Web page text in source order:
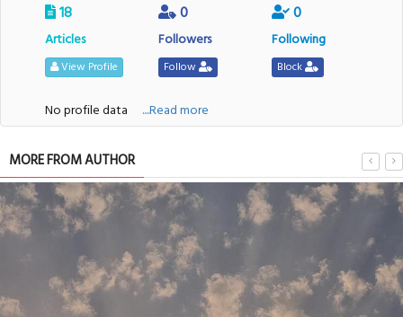
18
Articles
View Profile
0
Followers
Follow
0
Following
Block
No profile data ....Read more
MORE FROM AUTHOR